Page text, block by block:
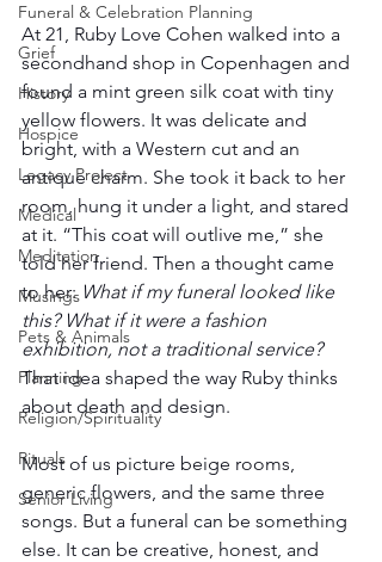
Funeral & Celebration Planning
Grief
History
Hospice
Legacy Project
Medical
Meditation
Musings
Pets & Animals
Planning
Religion/Spirituality
Rituals
Senior Living
At 21, Ruby Love Cohen walked into a
secondhand shop in Copenhagen and
found a mint green silk coat with tiny
yellow flowers. It was delicate and
bright, with a Western cut and an
antique charm. She took it back to her
room, hung it under a light, and stared
at it. “This coat will outlive me,” she
told her friend. Then a thought came
to her: What if my funeral looked like
this? What if it were a fashion
exhibition, not a traditional service?
That idea shaped the way Ruby thinks
about death and design.
Most of us picture beige rooms,
generic flowers, and the same three
songs. But a funeral can be something
else. It can be creative, honest, and